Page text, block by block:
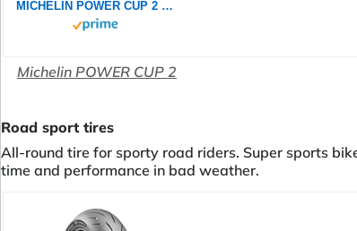
MICHELIN POWER CUP 2 120/70ZR17 (58W) - Vorderseite Reifen
Michelin POWER CUP 2
Road sport tires
All-round tire for sporty road riders. Super sports
time and performance in bad weather.